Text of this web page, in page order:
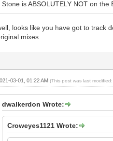
Stone is ABSOLUTELY NOT on the
looks like you have got to track
mixes
03-01, 01:22 AM(This post was last
dwalkerdon Wrote:
Croweyes1121 Wrote: